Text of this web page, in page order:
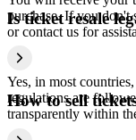
purchase. If you don't
or contact us for
Is ticket resale
Yes, in most
regulations are
transparently within
How to sell